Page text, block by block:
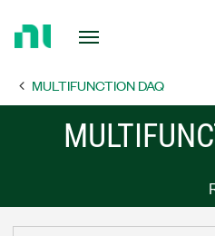
Page MULTIFUNCTION DAQ